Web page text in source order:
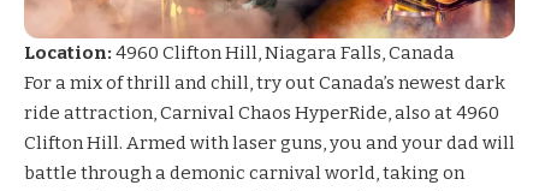
Location: 4960 Clifton Hill, Niagara Falls, Canada
For a mix of thrill and chill, try out Canada’s newest dark
ride attraction,Carnival Chaos HyperRide, also at 4960
Clifton Hill. Armed with laser guns, you and your dad will
battle through a demonic carnival world, taking on